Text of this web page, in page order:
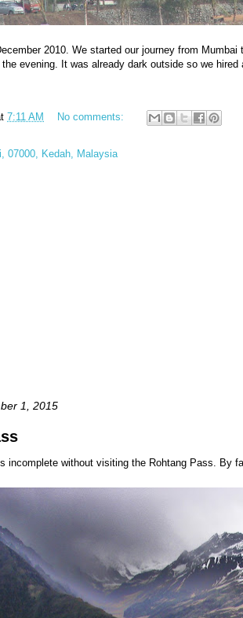
2010. We started our journey from
the evening. It was already dark outside so we
7:11 AM
No comments:
07000, Kedah, Malaysia
1, 2015
incomplete without visiting the Rohtang Pass. By